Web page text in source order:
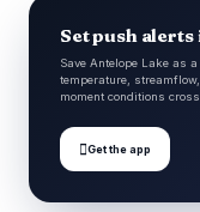
Set push
Save Antelope Lake as
temperature,
moment conditions
Get the app